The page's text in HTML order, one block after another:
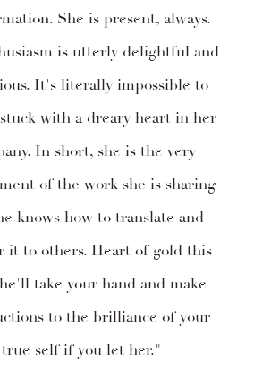
She is present, always.
is utterly delightful and
It's literally impossible to
with a dreary heart in her
In short, she is the very
of the work she is sharing
knows how to translate and
it to others. Heart of gold this
take your hand and make
to the brilliance of your
true self if you let her."